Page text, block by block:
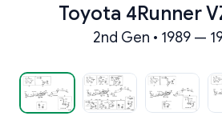
Toyota 4Runner
2nd Gen • 1989 —